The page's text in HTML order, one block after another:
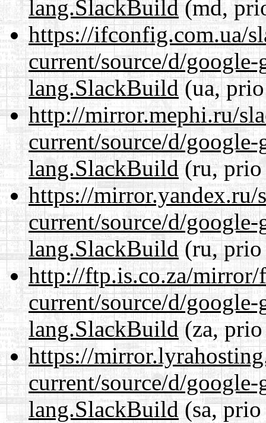
lang.SlackBuild(md,
https://ifconfig.com.ua/
current/source/d/
lang.SlackBuild(ua,
http://mirror.mephi.ru/
current/source/d/
lang.SlackBuild(ru, prio
https://mirror.yandex.ru/
current/source/d/
lang.SlackBuild(ru, prio
http://ftp.is.co.za/mirror/
current/source/d/
lang.SlackBuild(za,
https://
current/source/d/
lang.SlackBuild(sa, prio